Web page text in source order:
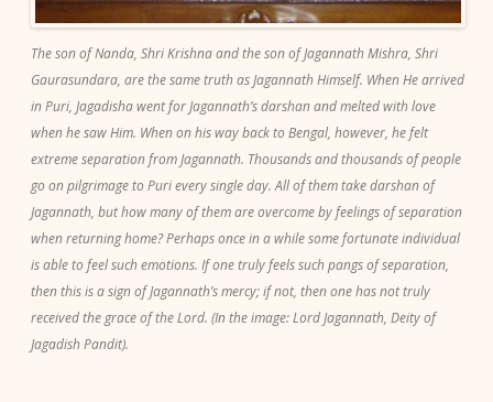
The son of Nanda, Shri Krishna and the son of Jagannath Mishra, Shri
Gaurasundara, are the same truth as Jagannath Himself. When He arrived
in Puri, Jagadisha went for Jagannath’s darshan and melted with love
when he saw Him. When on his way back to Bengal, however, he felt
extreme separation from Jagannath. Thousands and thousands of people
go on pilgrimage to Puri every single day. All of them take darshan of
Jagannath, but how many of them are overcome by feelings of separation
when returning home? Perhaps once in a while some fortunate individual
is able to feel such emotions. If one truly feels such pangs of separation,
then this is a sign of Jagannath’s mercy; if not, then one has not truly
received the grace of the Lord. (In the image: Lord Jagannath, Deity of
Jagadish Pandit).